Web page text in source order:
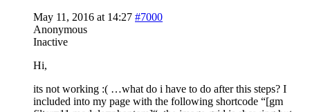
May 11, 2016 at 14:27 #7000
Anonymous
Inactive
Hi,
its not working :( …what do i have to do after this steps? I
included into my page with the following shortcode “[gm